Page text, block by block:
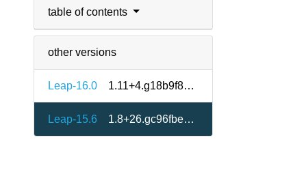
table of contents
other versions
Leap-16.0 1.11+4.g18b9f8e5-160000.1.2
Leap-15.6 1.8+26.gc96fbe8-150600.1.1